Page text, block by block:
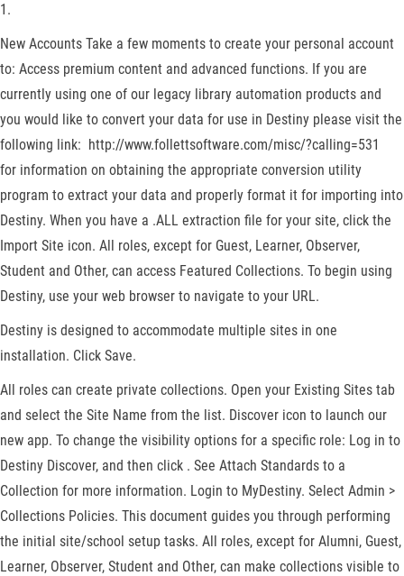
1.
New Accounts Take a few moments to create your personal account
to: Access premium content and advanced functions. If you are
currently using one of our legacy library automation products and
you would like to convert your data for use in Destiny please visit the
following link: http://www.follettsoftware.com/misc/?calling=531
for information on obtaining the appropriate conversion utility
program to extract your data and properly format it for importing into
Destiny. When you have a .ALL extraction file for your site, click the
Import Site icon. All roles, except for Guest, Learner, Observer,
Student and Other, can access Featured Collections. To begin using
Destiny, use your web browser to navigate to your URL.
Destiny is designed to accommodate multiple sites in one
installation. Click Save.
All roles can create private collections. Open your Existing Sites tab
and select the Site Name from the list. Discover icon to launch our
new app. To change the visibility options for a specific role: Log in to
Destiny Discover, and then click . See Attach Standards to a
Collection for more information. Login to MyDestiny. Select Admin >
Collections Policies. This document guides you through performing
the initial site/school setup tasks. All roles, except for Alumni, Guest,
Learner, Observer, Student and Other, can make collections visible to